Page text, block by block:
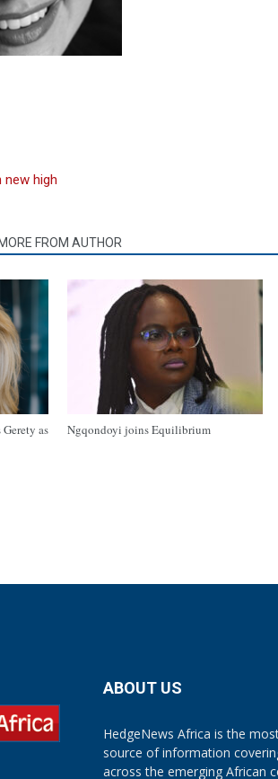
high
MORE FROM AUTHOR
as
Ngqondoyi joins Equilibrium
ABOUT US
HedgeNews Africa is the
source of information
across the emerging African